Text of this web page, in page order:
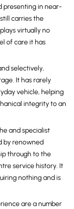
presenting in near-
carries the
virtually no
of care it has
selectively,
It has rarely
vehicle, helping
integrity to an
and specialist
by renowned
through to the
service history. It
nothing and is
are a number